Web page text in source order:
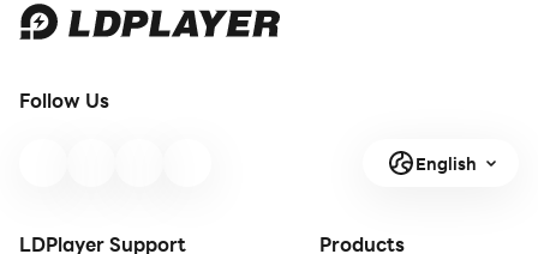
Follow Us
English
LDPlayer Support Products